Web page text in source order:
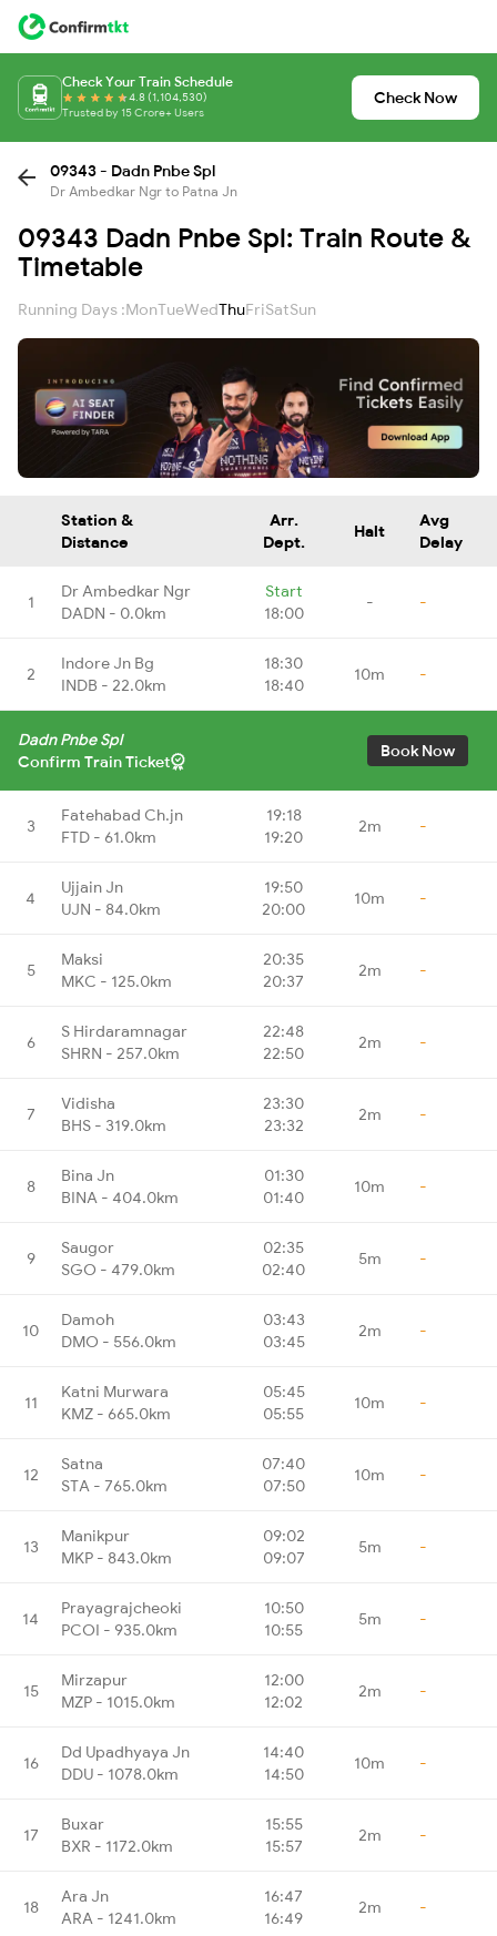
Check Your Train Schedule
4.8 (1,104,530)
Trusted by 15 Crore+ Users
Check Now
09343 - Dadn Pnbe Spl
Dr Ambedkar Ngr to Patna Jn
09343 Dadn Pnbe Spl: Train Route &
Timetable
Running Days :MonTueWedThuFriSatSun
Station &
Distance
Arr.
Dept.
Halt
Avg
Delay
1
Dr Ambedkar Ngr
DADN - 0.0km
Start
18:00
- -
2
Indore Jn Bg
INDB - 22.0km
18:30
18:40
10m -
Dadn Pnbe Spl
Confirm Train Ticket
Book Now
3
Fatehabad Ch.jn
FTD - 61.0km
19:18
19:20
2m -
4
Ujjain Jn
UJN - 84.0km
19:50
20:00
10m -
5
Maksi
MKC - 125.0km
20:35
20:37
2m -
6
S Hirdaramnagar
SHRN - 257.0km
22:48
22:50
2m -
7
Vidisha
BHS - 319.0km
23:30
23:32
2m -
8
Bina Jn
BINA - 404.0km
01:30
01:40
10m -
9
Saugor
SGO - 479.0km
02:35
02:40
5m -
10
Damoh
DMO - 556.0km
03:43
03:45
2m -
11
Katni Murwara
KMZ - 665.0km
05:45
05:55
10m -
12
Satna
STA - 765.0km
07:40
07:50
10m -
13
Manikpur
MKP - 843.0km
09:02
09:07
5m -
14
Prayagrajcheoki
PCOI - 935.0km
10:50
10:55
5m -
15
Mirzapur
MZP - 1015.0km
12:00
12:02
2m -
16
Dd Upadhyaya Jn
DDU - 1078.0km
14:40
14:50
10m -
17
Buxar
BXR - 1172.0km
15:55
15:57
2m -
18
Ara Jn
ARA - 1241.0km
16:47
16:49
2m -